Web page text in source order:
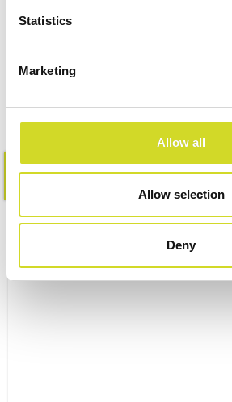
Statistics
Marketing
Allow all
Allow selection
Deny
Impedance Measurement
Learn more